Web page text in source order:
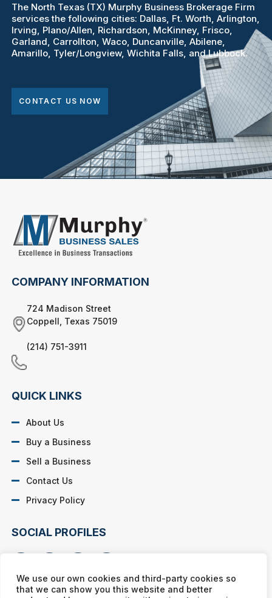
We use our own cookies and third-party cookies so
that we can show you this website and better
The North Texas (TX) Murphy Business Brokerage Firm
services the following cities: Dallas, Ft. Worth, Arlington,
Irving, Plano/Allen, Richardson, McKinney, Frisco,
Garland, Carrollton, Waco, Duncanville, Abilene,
Amarillo, Tyler/Longview, Wichita Falls, and Lubbock.
CONTACT US NOW
COMPANY INFORMATION
724 Madison Street
Coppell, Texas 75019
(214) 751-3911
QUICK LINKS
About Us
Buy a Business
Sell a Business
Contact Us
Privacy Policy
SOCIAL PROFILES